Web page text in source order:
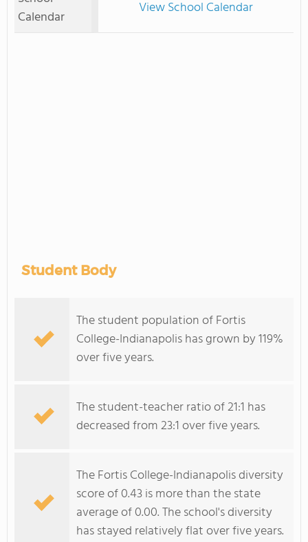
Calendar
View School Calendar
Student Body
The student population of Fortis
College-Indianapolis has grown by 119%
over five years.
The student-teacher ratio of 21:1 has
decreased from 23:1 over five years.
The Fortis College-Indianapolis diversity
score of 0.43 is more than the state
average of 0.00. The school's diversity
has stayed relatively flat over five years.